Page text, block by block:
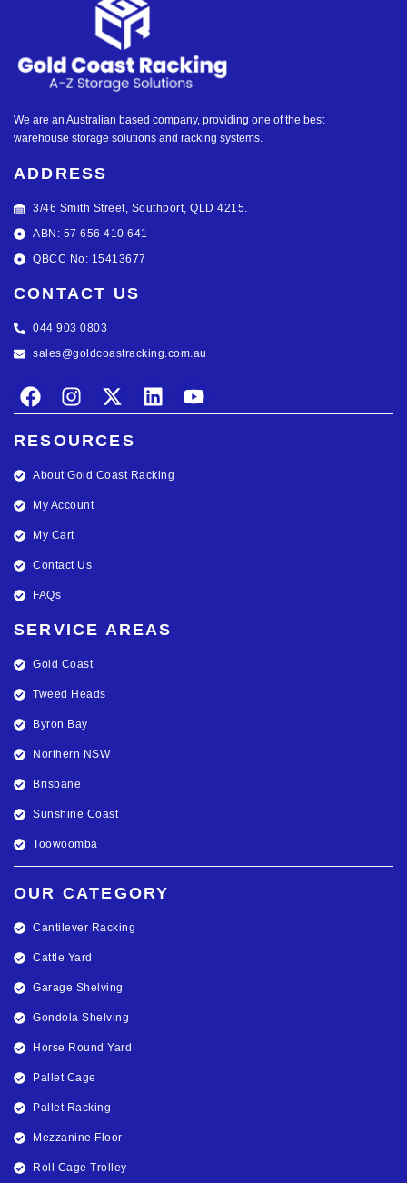
We are an Australian based company, providing one of the best
warehouse storage solutions and racking systems.
ADDRESS
3/46 Smith Street, Southport, QLD 4215.
ABN: 57 656 410 641
QBCC No: 15413677
CONTACT US
044 903 0803
sales@goldcoastracking.com.au
RESOURCES
About Gold Coast Racking
My Account
My Cart
Contact Us
FAQs
SERVICE AREAS
Gold Coast
Tweed Heads
Byron Bay
Northern NSW
Brisbane
Sunshine Coast
Toowoomba
OUR CATEGORY
Cantilever Racking
Cattle Yard
Garage Shelving
Gondola Shelving
Horse Round Yard
Pallet Cage
Pallet Racking
Mezzanine Floor
Roll Cage Trolley